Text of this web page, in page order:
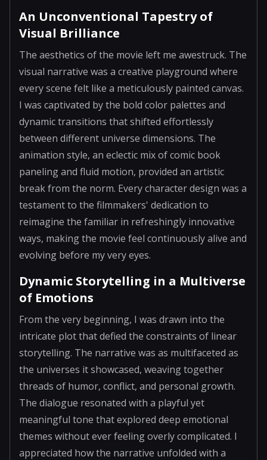
An Unconventional Tapestry of
Visual Brilliance
The aesthetics of the movie left me awestruck. The
visual narrative was a creative playground where
every scene felt like a meticulously painted canvas.
I was captivated by the bold color palettes and
dynamic transitions that shifted effortlessly
between different universe dimensions. The
animation style, an eclectic mix of comic book
paneling and fluid motion, provided an artistic
break from the norm. Every character design was a
testament to the filmmakers' dedication to
reimagine the familiar in refreshingly innovative
ways, making the movie feel continuously alive and
evolving before my very eyes.
Dynamic Storytelling in a Multiverse
of Emotions
From the very beginning, I was drawn into the
intricate plot that defied the constraints of linear
storytelling. The narrative was as multifaceted as
the universes it showcased, weaving together
threads of humor, conflict, and personal growth.
The dialogue resonated with a playful yet
meaningful tone that explored deep emotional
themes without ever feeling overly complicated. I
appreciated how the narrative unfolded with a